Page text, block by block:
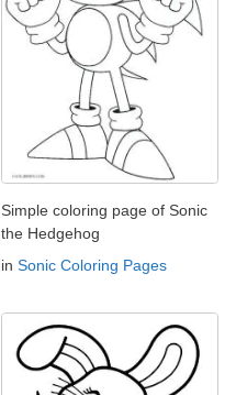
Simple coloring page of Sonic
the Hedgehog
in Sonic Coloring Pages